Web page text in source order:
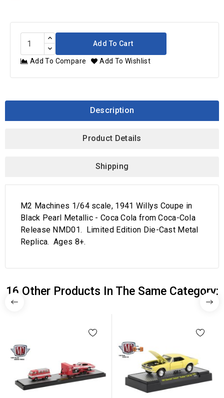
Add To Cart
Add To Compare Add To Wishlist
Description
Product Details
Shipping
M2 Machines 1/64 scale, 1941 Willys Coupe in
Black Pearl Metallic - Coca Cola from Coca-Cola
Release NMD01. Limited Edition Die-Cast Metal
Replica. Ages 8+.
16 Other Products In The Same Category: